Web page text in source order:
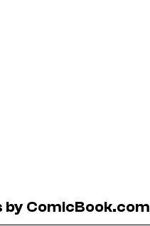
by ComicBook.com